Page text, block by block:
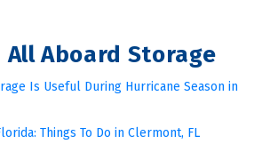
All Aboard Storage
Is Useful During Hurricane Season in
Things To Do in Clermont, FL